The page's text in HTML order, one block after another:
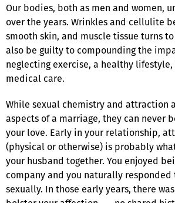
Our bodies, both as men and women,
over the years. Wrinkles and cellulite
smooth skin, and muscle tissue turns to
also be guilty to compounding the
neglecting exercise, a healthy lifestyle,
medical care.
While sexual chemistry and attraction
aspects of a marriage, they can never
your love. Early in your relationship,
(physical or otherwise) is probably
your husband together. You enjoyed
company and you naturally
sexually. In those early years, there